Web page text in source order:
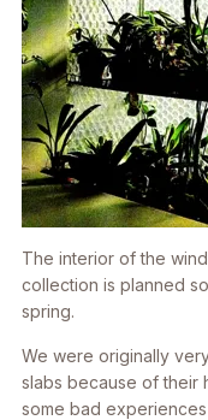
The interior of the
collection is planned
spring.
We were originally
slabs because of their
some bad